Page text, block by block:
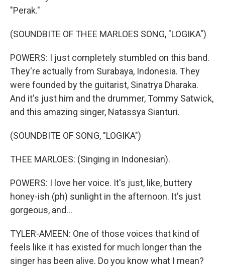
"Perak."
(SOUNDBITE OF THEE MARLOES SONG, "LOGIKA")
POWERS: I just completely stumbled on this band.
They're actually from Surabaya, Indonesia. They
were founded by the guitarist, Sinatrya Dharaka.
And it's just him and the drummer, Tommy Satwick,
and this amazing singer, Natassya Sianturi.
(SOUNDBITE OF SONG, "LOGIKA")
THEE MARLOES: (Singing in Indonesian).
POWERS: I love her voice. It's just, like, buttery
honey-ish (ph) sunlight in the afternoon. It's just
gorgeous, and...
TYLER-AMEEN: One of those voices that kind of
feels like it has existed for much longer than the
singer has been alive. Do you know what I mean?